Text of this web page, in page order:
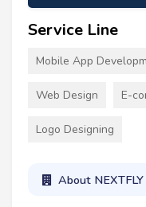
Service Line
Mobile App
Web Design E-
Logo Designing
About